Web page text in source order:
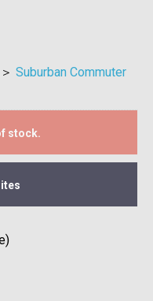
＞ Suburban Commuter
stock.